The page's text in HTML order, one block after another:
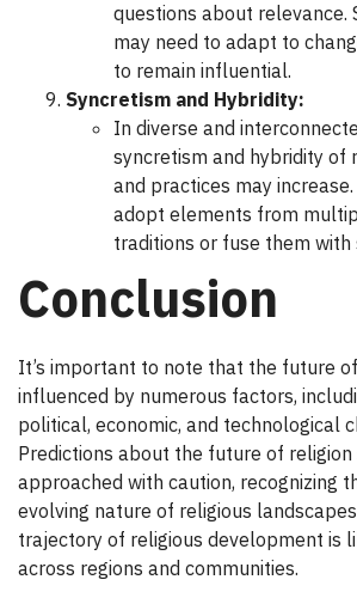
questions about relevance.
may need to adapt to
to remain influential.
Syncretism and Hybridity:
In diverse and
syncretism and hybridity of
and practices may
adopt elements from
traditions or fuse them with
Conclusion
It’s important to note that the future
influenced by numerous factors,
political, economic, and technological
Predictions about the future of religion
approached with caution, recognizing
evolving nature of religious
trajectory of religious development is
across regions and communities.